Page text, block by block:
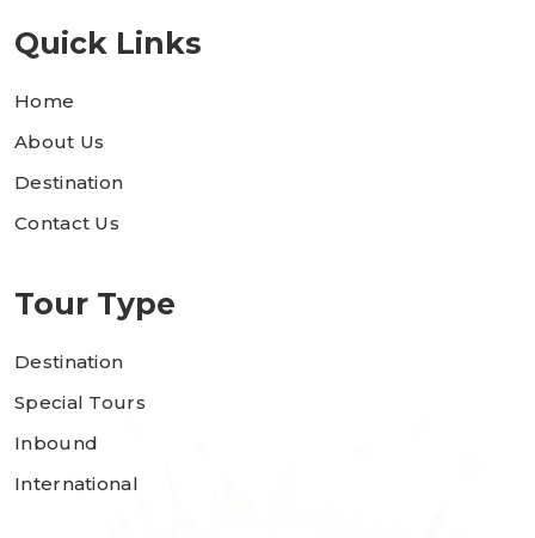
Quick Links
Home
About Us
Destination
Contact Us
Tour Type
Destination
Special Tours
Inbound
International